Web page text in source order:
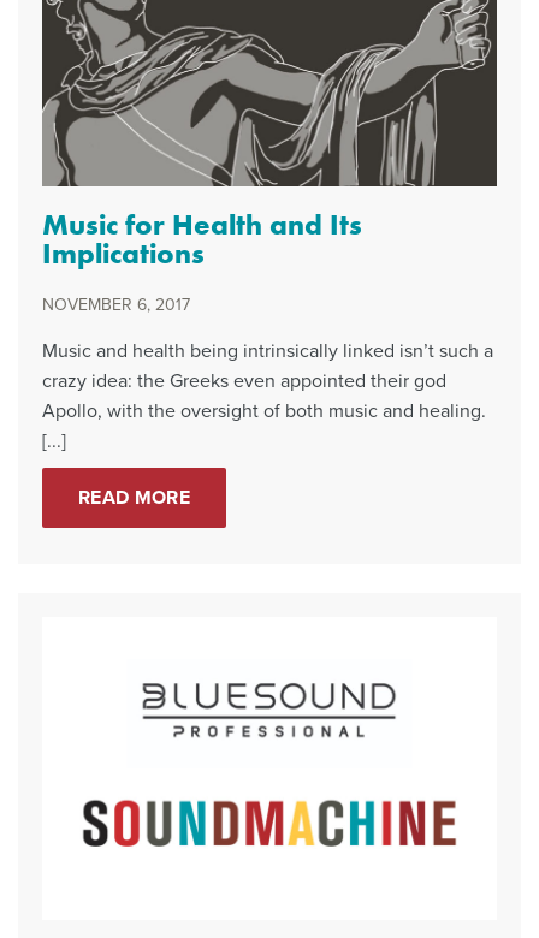
Music for Health and Its
Implications
NOVEMBER 6, 2017
Music and health being intrinsically linked isn’t such a
crazy idea: the Greeks even appointed their god
Apollo, with the oversight of both music and healing.
[...]
READ MORE